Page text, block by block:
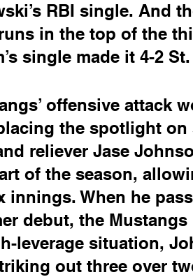
RBI single. And
in the top of the
single made it 4-2
offensive attack
the spotlight on
reliever Jase
of the season,
innings. When he
debut, the
leverage situation,
out three over